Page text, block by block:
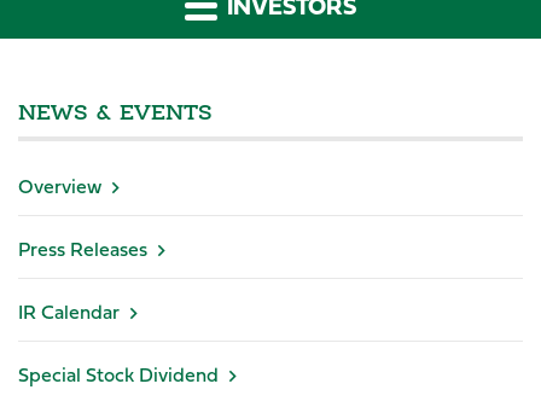
NEWS & EVENTS
Overview
Press Releases
IR Calendar
Special Stock Dividend